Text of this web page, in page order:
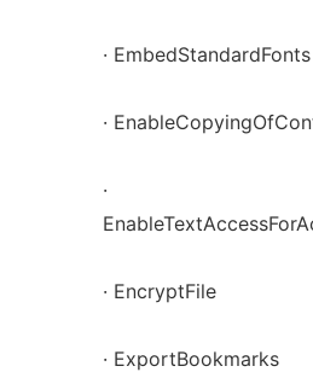
· EmbedStandardFonts
·
·
· EncryptFile
· ExportBookmarks